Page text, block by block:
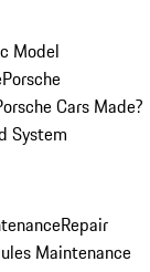
Model
Porsche
Cars Made?
System
Repair
Maintenance